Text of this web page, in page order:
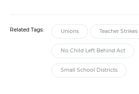
Related Tags: Unions Teacher Strikes
No Child Left Behind Act
Small School Districts